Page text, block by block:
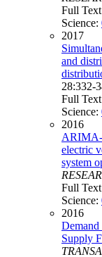
Full
Science:
2017
and
28:332-
Full
Science:
2016
ARIMA-
electric
system
Full
Science:
2016
Demand
Supply